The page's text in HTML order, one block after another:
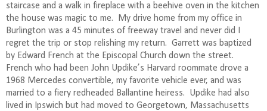
staircase and a walk in fireplace with a beehive oven in the kitchen
the house was magic to me.
My drive home from my office in
Burlington was a 45 minutes of freeway travel and never did I
regret the trip or stop relishing my return. Garrett was baptized
by Edward French at the Episcopal Church down the street.
French who had been John Updike’s Harvard roommate drove a
1968 Mercedes convertible, my favorite vehicle ever, and was
married to a fiery redheaded Ballantine heiress.
Updike had also
lived in Ipswich but had moved to Georgetown, Massachusetts